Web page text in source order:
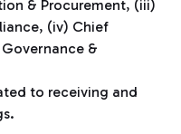
& Procurement, (iii)
(iv) Chief
&
to receiving and